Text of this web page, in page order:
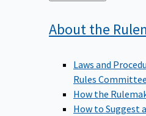
to
About the
Laws and
Rules
How the
How to Suggest